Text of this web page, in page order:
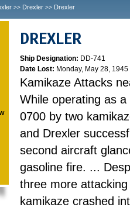
>> Drexler >> Drexler
DREXLER
Ship Designation: DD-741
Date Lost: Monday, May 28, 1945
Kamikaze Attacks
While operating as
0700 by two
and Drexler
second aircraft
gasoline fire. ...
three more
kamikaze crashed